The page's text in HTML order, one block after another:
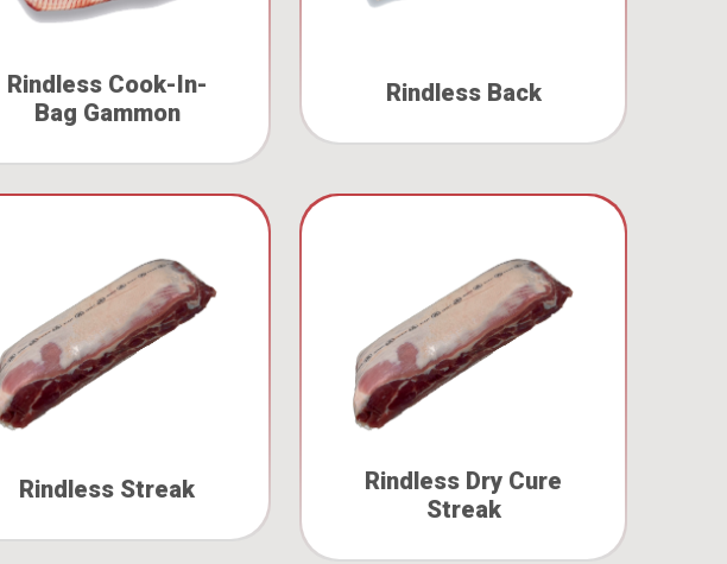
Rindless Cook-In-
Bag Gammon
Rindless Back
Rindless Streak
Rindless Dry Cure
Streak